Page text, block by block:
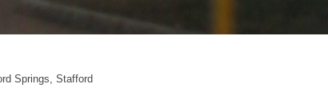
Springs, Stafford